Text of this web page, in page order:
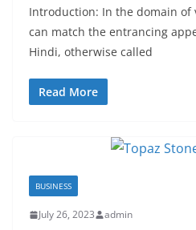
Introduction: In the domain of
can match the entrancing
Hindi, otherwise called
Read More
BUSINESS
July 26, 2023 admin